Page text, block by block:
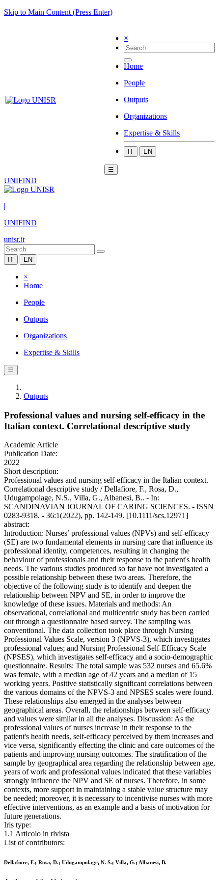
Skip to Main Content (Press Enter)
×
Home
People
Outputs
Organizations
Expertise & Skills
IT EN
☰
UNIFIND
|
UNIFIND
unisr.it
IT EN
×
Home
People
Outputs
Organizations
Expertise & Skills
☰
Outputs
Professional values and nursing self-efficacy in the
Italian context. Correlational descriptive study
Academic Article
Publication Date:
2022
Short description:
Professional values and nursing self-efficacy in the Italian context.
Correlational descriptive study / Dellafiore, F., Rosa, D.,
Udugampolage, N.S., Villa, G., Albanesi, B.. - In:
SCANDINAVIAN JOURNAL OF CARING SCIENCES. - ISSN
0283-9318. - 36:1(2022), pp. 142-149. [10.1111/scs.12971]
abstract:
Introduction: Nurses’ professional values (NPVs) and self-efficacy
(SE) are two fundamental elements in nursing care that influence its
professional identity, competences, resulting in changing the
behaviour of professionals and their response to the patient's health
needs. The various studies produced so far have not investigated a
possible relationship between these two areas. Therefore, the
objective of the following study is to identify and deepen the
relationship between NPV and SE, in order to improve the
knowledge of these issues. Materials and methods: An
observational, correlational and multicentric study has been carried
out through a questionnaire based survey. The sampling was
conventional. The data collection took place through Nursing
Professional Values Scale, version 3 (NPVS-3), which investigates
professional values; and Nursing Professional Self-Efficacy Scale
(NPSES), which investigates self-efficacy and a socio-demographic
questionnaire. Results: The total sample was 532 nurses and 65.6%
was female, with a median age of 42 years and a median of 15
working years. Positive statistically significant correlations between
the various domains of the NPVS-3 and NPSES scales were found.
These relationships also emerged in the analyses between
geographical areas. Overall, the relationships between self-efficacy
and values were similar in all the analyses. Discussion: As the
professional values of nurses increase in their response to the
patient's health needs, self-efficacy perceived by them increases and
vice versa, significantly effecting the clinic and care outcomes of the
patients and improving nursing outcomes. The stratification of the
sample by geographical area regarding the relationship between age,
years of work and professional values indicated that these variables
strongly influence the NPV and SE of nurses. Therefore, in some
contexts, more support in maintaining a stable value structure may
be needed; moreover, it is necessary to incentivise nurses with more
effective interventions, as an example and a basis of motivation for
future generations.
Iris type:
1.1 Articolo in rivista
List of contributors:
Dellafiore, F.; Rosa, D.; Udugampolage, N. S.; Villa, G.; Albanesi, B.